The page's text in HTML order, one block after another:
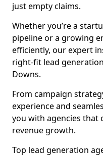
just empty claims.
Whether you’re a
pipeline or a growing
efficiently, our expert
right-fit lead
Downs.
From campaign
experience and
you with agencies that
revenue growth.
Top lead generation